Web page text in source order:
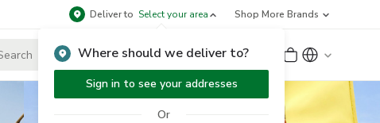
Deliver to Select your area
Where should we deliver to?
Sign in to see your addresses
Or
Shop More Brands
Sign Up or Sign In